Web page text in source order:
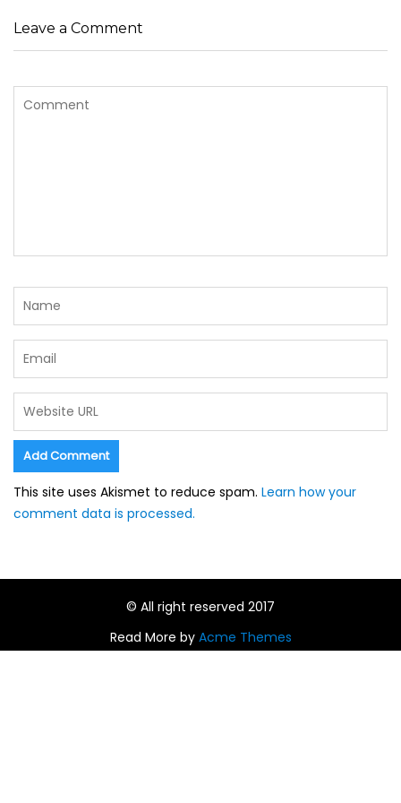
Leave a Comment
This site uses Akismet to reduce spam. Learn how your
comment data is processed.
© All right reserved 2017
Read More by Acme Themes